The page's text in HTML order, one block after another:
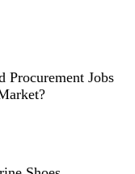
Procurement Jobs